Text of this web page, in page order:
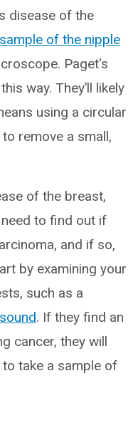
disease of the
sample of the nipple
Paget's
way. They’ll likely
using a circular
remove a small,
of the breast,
to find out if
and if so,
by examining your
such as a
. If they find an
cancer, they will
to take a sample of